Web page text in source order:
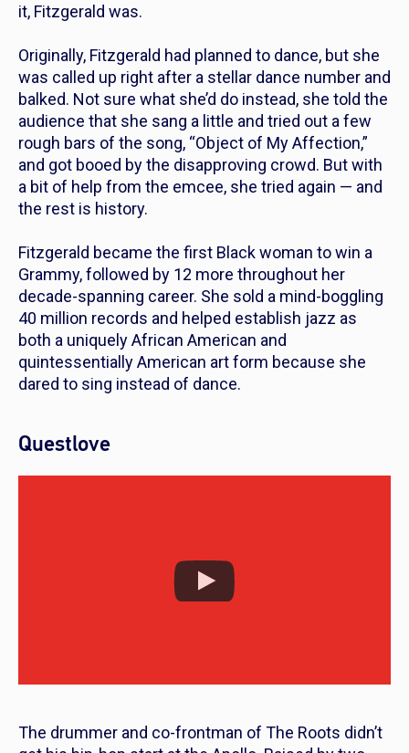
it, Fitzgerald was.
Originally, Fitzgerald had planned to dance, but she
was called up right after a stellar dance number and
balked. Not sure what she’d do instead, she told the
audience that she sang a little and tried out a few
rough bars of the song, “Object of My Affection,”
and got booed by the disapproving crowd. But with
a bit of help from the emcee, she tried again — and
the rest is history.
Fitzgerald became the first Black woman to win a
Grammy, followed by 12 more throughout her
decade-spanning career. She sold a mind-boggling
40 million records and helped establish jazz as
both a uniquely African American and
quintessentially American art form because she
dared to sing instead of dance.
Questlove
The drummer and co-frontman of The Roots didn’t